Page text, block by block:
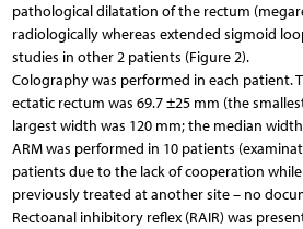
pathological dilatation of the rectum
radiologically whereas extended sigmoid
studies in other 2 patients (Figure 2).
Colography was performed in each patient.
ectatic rectum was 69.7 ±25 mm (the
largest width was 120 mm; the median
ARM was performed in 10 patients
patients due to the lack of cooperation
previously treated at another site – no
Rectoanal inhibitory reflex (RAIR) was